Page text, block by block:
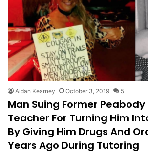
Aidan Kearney October 3, 2019 5
Man Suing Former Peabody
Teacher For Turning Him
By Giving Him Drugs And
Years Ago During Tutoring